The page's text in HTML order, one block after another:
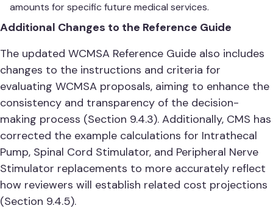
amounts for specific future medical services.
Additional Changes to the Reference Guide
The updated WCMSA Reference Guide also includes
changes to the instructions and criteria for
evaluating WCMSA proposals, aiming to enhance the
consistency and transparency of the decision-
making process (Section 9.4.3). Additionally, CMS has
corrected the example calculations for Intrathecal
Pump, Spinal Cord Stimulator, and Peripheral Nerve
Stimulator replacements to more accurately reflect
how reviewers will establish related cost projections
(Section 9.4.5).